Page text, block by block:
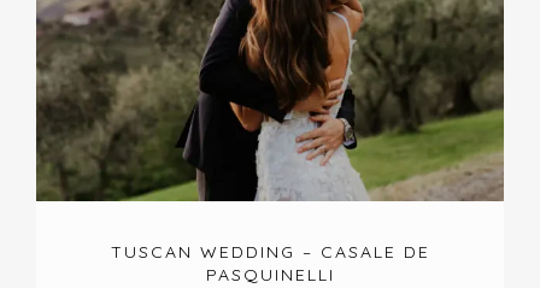
+
TUSCAN WEDDING – CASALE DE
PASQUINELLI